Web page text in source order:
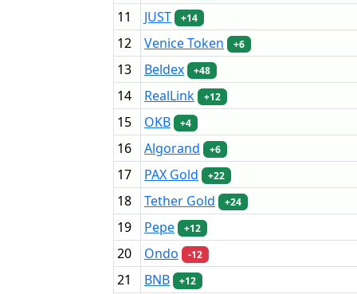
11 JUST +14
12 Venice Token +6
13 Beldex +48
14 RealLink +12
15 OKB +4
16 Algorand +6
17 PAX Gold +22
18 Tether Gold +24
19 Pepe +12
20 Ondo -12
21 BNB +12